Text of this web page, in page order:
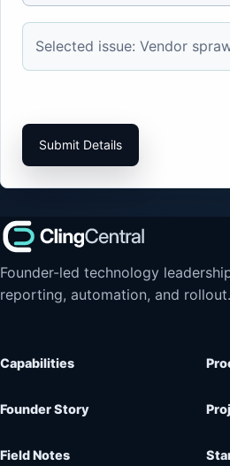
Selected issue: Vendor
Submit Details
Founder-led technology
reporting, automation, and rollout.
Capabilities
Founder Story
Field Notes